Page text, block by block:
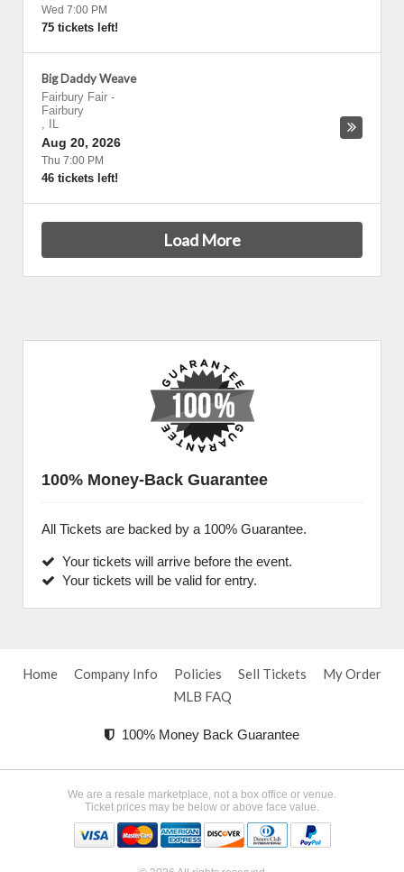
Wed 7:00 PM
75 tickets left!
Big Daddy Weave
Fairbury Fair -
Fairbury
,
IL
Aug 20, 2026
Thu 7:00 PM
46 tickets left!
Load More
100% Money-Back Guarantee
All Tickets are backed by a 100% Guarantee.
Your tickets will arrive before the event.
Your tickets will be valid for entry.
Home Company Info Policies Sell Tickets
My Order
MLB FAQ
100% Money Back Guarantee
We are a resale marketplace, not a box office or venue.
Ticket prices may be below or above face value.